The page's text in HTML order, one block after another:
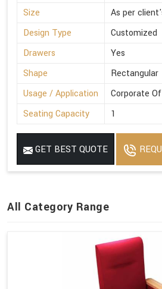
Size
As per
Design Type
Customized
Drawers
Yes
Shape
Rectangular
Usage / Application
Corporate
Seating Capacity
1
GET BEST QUOTE
All Category Range